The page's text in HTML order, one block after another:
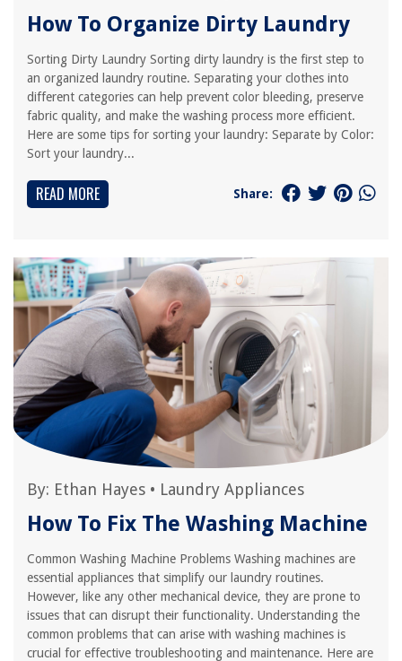
How To Organize Dirty Laundry
Sorting Dirty Laundry Sorting dirty laundry is the first step to
an organized laundry routine. Separating your clothes into
different categories can help prevent color bleeding, preserve
fabric quality, and make the washing process more efficient.
Here are some tips for sorting your laundry: Separate by Color:
Sort your laundry...
READ MORE Share:
By: Ethan Hayes • Laundry Appliances
How To Fix The Washing Machine
Common Washing Machine Problems Washing machines are
essential appliances that simplify our laundry routines.
However, like any other mechanical device, they are prone to
issues that can disrupt their functionality. Understanding the
common problems that can arise with washing machines is
crucial for effective troubleshooting and maintenance. Here are